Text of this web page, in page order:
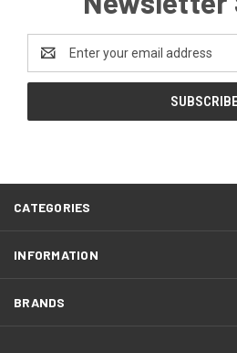
Address
CATEGORIES
INFORMATION
BRANDS